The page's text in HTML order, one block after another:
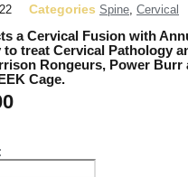
Categories Spine Cervical
a Cervical Fusion with
to treat Cervical Pathology
Rongeurs, Power Burr
Cage.